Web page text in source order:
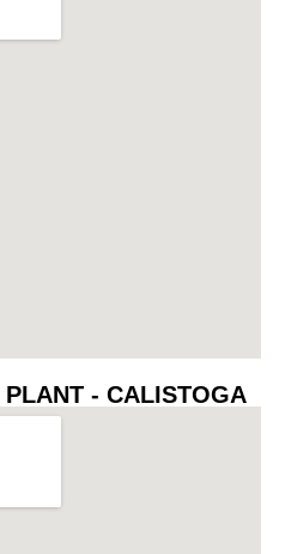
- CALISTOGA